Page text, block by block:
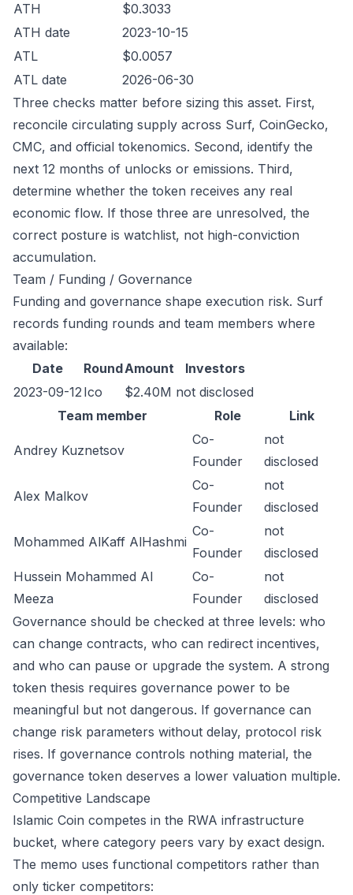
ATH
$0.3033
ATH date
2023-10-15
ATL
$0.0057
ATL date
2026-06-30
Three checks matter before sizing this asset. First,
reconcile circulating supply across Surf, CoinGecko,
CMC, and official tokenomics. Second, identify the
next 12 months of unlocks or emissions. Third,
determine whether the token receives any real
economic flow. If those three are unresolved, the
correct posture is watchlist, not high-conviction
accumulation.
Team / Funding / Governance
Funding and governance shape execution risk. Surf
records funding rounds and team members where
available:
Date
RoundAmount
Investors
2023-09-12 Ico $2.40M not disclosed
Team member
Role Link
Andrey Kuznetsov
Co-
Founder
not
disclosed
Alex Malkov
Co-
Founder
not
disclosed
Mohammed AlKaff AlHashmi
Co-
Founder
not
disclosed
Hussein Mohammed Al
Meeza
Co-
Founder
not
disclosed
Governance should be checked at three levels: who
can change contracts, who can redirect incentives,
and who can pause or upgrade the system. A strong
token thesis requires governance power to be
meaningful but not dangerous. If governance can
change risk parameters without delay, protocol risk
rises. If governance controls nothing material, the
governance token deserves a lower valuation multiple.
Competitive Landscape
Islamic Coin competes in the RWA infrastructure
bucket, where category peers vary by exact design.
The memo uses functional competitors rather than
only ticker competitors: